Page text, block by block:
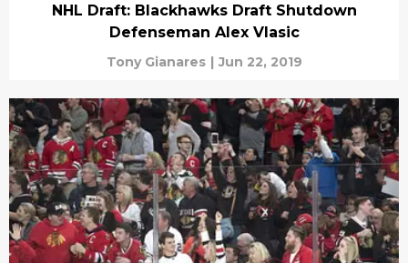
NHL Draft: Blackhawks Draft Shutdown
Defenseman Alex Vlasic
Tony Gianares | Jun 22, 2019